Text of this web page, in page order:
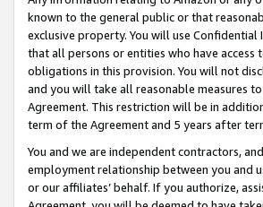
known to the general public or that
exclusive property. You will use
that all persons or entities who have
obligations in this provision. You will not
and you will take all reasonable measures
Agreement. This restriction will be in
term of the Agreement and 5 years after
You and we are independent contractors,
employment relationship between you and
or our affiliates’ behalf. If you authorize,